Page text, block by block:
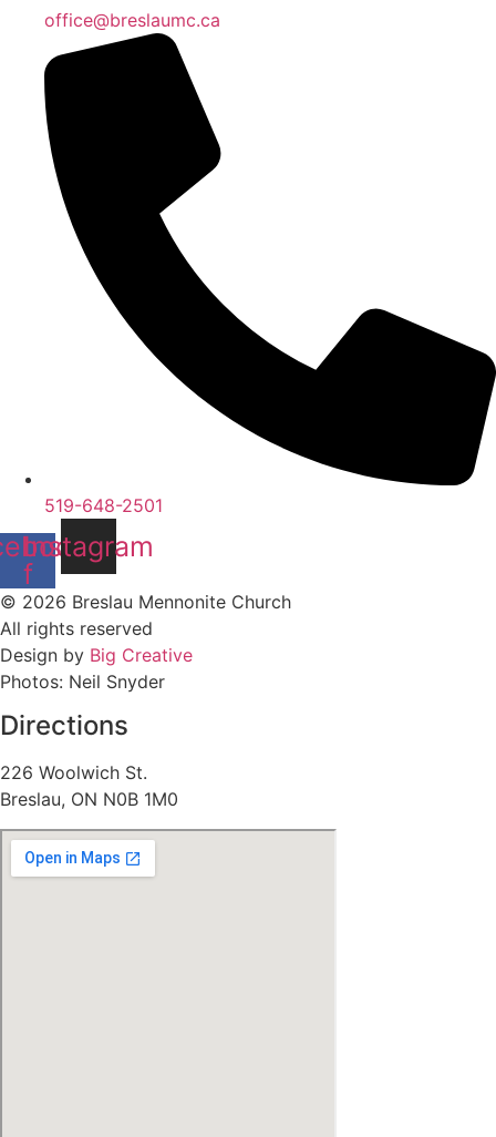
office@breslaumc.ca
519-648-2501
f
Instagram
© 2026 Breslau Mennonite Church
All rights reserved
Design by Big Creative
Photos: Neil Snyder
Directions
226 Woolwich St.
Breslau, ON N0B 1M0